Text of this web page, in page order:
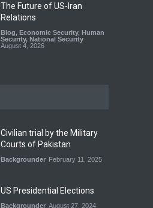
The Future of US-Iran
Relations
Blog, Economic Security, Human
Security, National Security
August 4, 2026
Security
National Security
August 4, 2026
INDUS WATER TREATY AND
Blog,Climate Security,Economic
Security,Human Security,
National Security
Civilian trial by the Military
Courts of Pakistan
Backgrounder February 11, 2025
US Presidential Elections
Backgrounder August 27, 2024